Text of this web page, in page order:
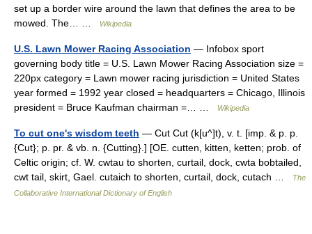
set up a border wire around the lawn that defines the area to be
mowed. The… …
Wikipedia
U.S. Lawn Mower Racing Association — Infobox sport
governing body title = U.S. Lawn Mower Racing Association size =
220px category = Lawn mower racing jurisdiction = United States
year formed = 1992 year closed = headquarters = Chicago, Illinois
president = Bruce Kaufman chairman =… …
Wikipedia
To cut one's wisdom teeth — Cut Cut (k[u^]t), v. t. [imp. & p. p.
{Cut}; p. pr. & vb. n. {Cutting}.] [OE. cutten, kitten, ketten; prob. of
Celtic origin; cf. W. cwtau to shorten, curtail, dock, cwta bobtailed,
cwt tail, skirt, Gael. cutaich to shorten, curtail, dock, cutach …
The
Collaborative International Dictionary of English